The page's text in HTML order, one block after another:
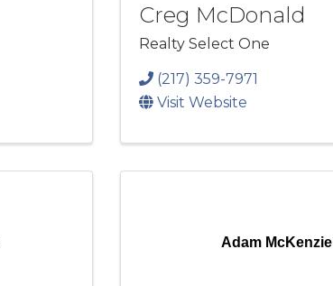
Creg McDonald
Realty Select One
(217) 359-7971
Visit Website
Adam McKenzie